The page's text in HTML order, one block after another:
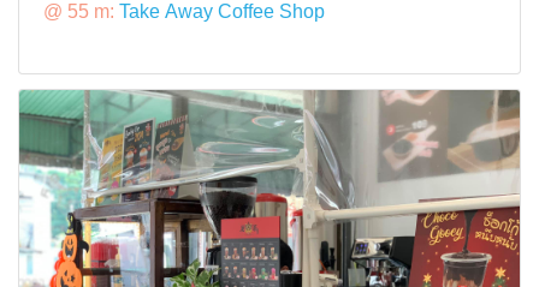
@ 55 m: Take Away Coffee Shop